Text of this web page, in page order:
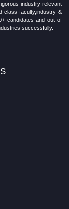
industry-relevant
class faculty,industry &
candidates and out of
successfully.